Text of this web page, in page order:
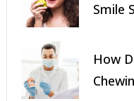
Smile
How